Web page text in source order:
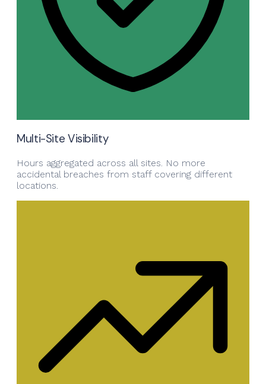
Multi-Site Visibility
Hours aggregated across all sites. No more
accidental breaches from staff covering different
locations.